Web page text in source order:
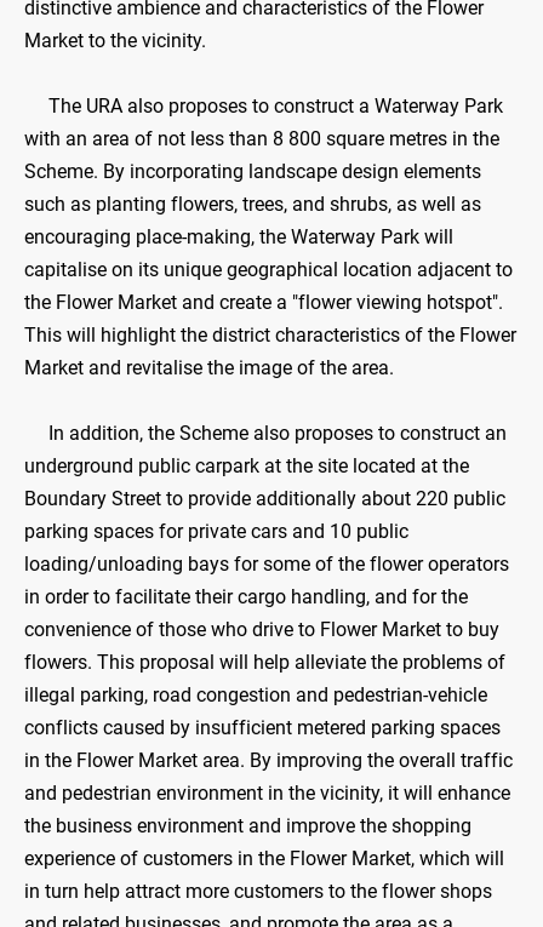
distinctive ambience and characteristics of the Flower
Market to the vicinity.
The URA also proposes to construct a Waterway Park
with an area of not less than 8 800 square metres in the
Scheme. By incorporating landscape design elements
such as planting flowers, trees, and shrubs, as well as
encouraging place-making, the Waterway Park will
capitalise on its unique geographical location adjacent to
the Flower Market and create a "flower viewing hotspot".
This will highlight the district characteristics of the Flower
Market and revitalise the image of the area.
In addition, the Scheme also proposes to construct an
underground public carpark at the site located at the
Boundary Street to provide additionally about 220 public
parking spaces for private cars and 10 public
loading/unloading bays for some of the flower operators
in order to facilitate their cargo handling, and for the
convenience of those who drive to Flower Market to buy
flowers. This proposal will help alleviate the problems of
illegal parking, road congestion and pedestrian-vehicle
conflicts caused by insufficient metered parking spaces
in the Flower Market area. By improving the overall traffic
and pedestrian environment in the vicinity, it will enhance
the business environment and improve the shopping
experience of customers in the Flower Market, which will
in turn help attract more customers to the flower shops